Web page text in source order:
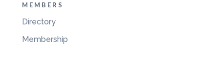
MEMBERS
Directory
Membership